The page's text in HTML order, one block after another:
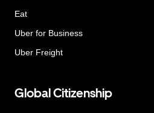
Eat
Uber for Business
Uber Freight
Global Citizenship